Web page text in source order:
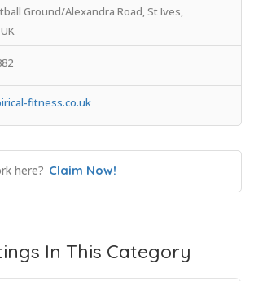
Ground/Alexandra Road, St Ives,
fitness.co.uk
here? Claim Now!
In This Category